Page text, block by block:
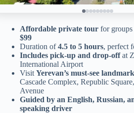
Affordable private tour for
$99
Duration of4.5 to 5 hours, perfect
Includes pick-up and drop-offat
International Airport
Visit Yerevan’s must-see
Cascade Complex, Republic
Avenue
Guided by an English, Russian,
speaking driver